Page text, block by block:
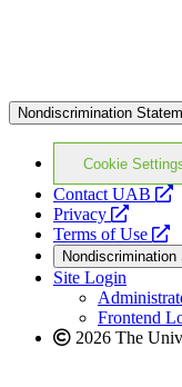
Nondiscrimination
Cookie
Contact UAB
Privacy
opens
a
new
website
Terms of Use
a
Site Login
Frontend
2026 The